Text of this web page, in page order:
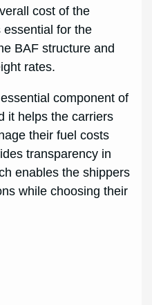
cost of the
for the
BAF structure and
rates.
component of
it helps the carriers
their fuel costs
transparency in
enables the shippers
while choosing their